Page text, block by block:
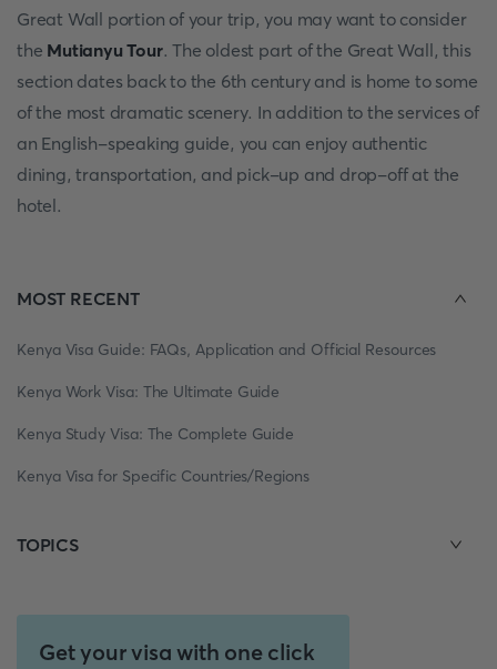
Great Wall portion of your trip, you may want to consider
the Mutianyu Tour. The oldest part of the Great Wall, this
section dates back to the 6th century and is home to some
of the most dramatic scenery. In addition to the services of
an English-speaking guide, you can enjoy authentic
dining, transportation, and pick-up and drop-off at the
hotel.
MOST RECENT
Kenya Visa Guide: FAQs, Application and Official Resources
Kenya Work Visa: The Ultimate Guide
Kenya Study Visa: The Complete Guide
Kenya Visa for Specific Countries/Regions
TOPICS
Get your visa with one click